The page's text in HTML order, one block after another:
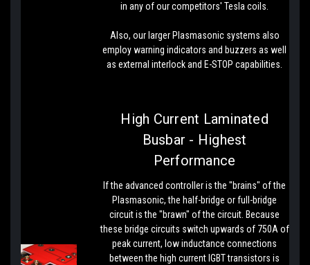
in any of our competitors' Tesla coils.
Also, our larger Plasmasonic systems also
employ warning indicators and buzzers as well
as external interlock and E-STOP capabilities.
High Current Laminated
Busbar - Highest
Performance
If the advanced controller is the "brains" of the
Plasmasonic, the half-bridge or full-bridge
circuit is the "brawn" of the circuit. Because
these bridge circuits switch upwards of 750A of
peak current, low inductance connections
between the high current IGBT transistors is